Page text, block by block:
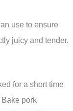
use to ensure
juicy and tender.
for a short time
Bake pork